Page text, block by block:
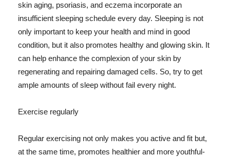
skin aging, psoriasis, and eczema incorporate an
insufficient sleeping schedule every day. Sleeping is not
only important to keep your health and mind in good
condition, but it also promotes healthy and glowing skin. It
can help enhance the complexion of your skin by
regenerating and repairing damaged cells. So, try to get
ample amounts of sleep without fail every night.
Exercise regularly
Regular exercising not only makes you active and fit but,
at the same time, promotes healthier and more youthful-